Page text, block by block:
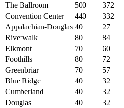
The Ballroom
500 372
Convention Center
440 332
Appalachian-Douglas 40 27
Riverwalk
80 84
Elkmont
70 60
Foothills
80 72
Greenbriar
70 57
Blue Ridge
40 32
Cumberland
40 32
Douglas
40 32